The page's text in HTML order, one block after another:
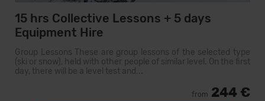
15 hrs Collective Lessons + 5 days
Equipment Hire
Group Lessons These are group lessons of the selected type
(ski or snow), held with other people of similar level. On the first
day, there will be a level test and...
from 244 €